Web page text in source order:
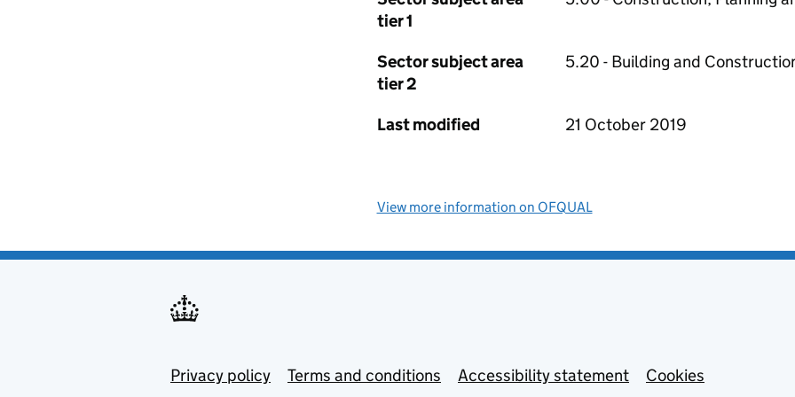
tier 1
Sector subject area
tier 2
5.20 - Building and
Last modified 21 October 2019
View more information on OFQUAL
Privacy policy Terms and conditions Accessibility statement Cookies